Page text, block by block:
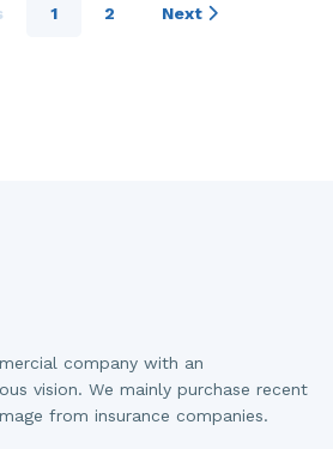
1 2 Next
company with an
vision. We mainly purchase recent
from insurance companies.